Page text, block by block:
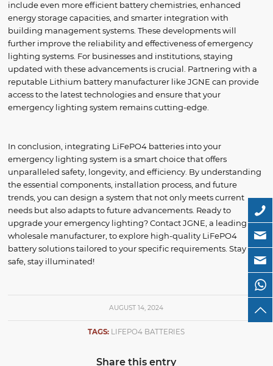
include even more efficient battery chemistries, enhanced
energy storage capacities, and smarter integration with
building management systems. These developments will
further improve the reliability and effectiveness of emergency
lighting systems. For businesses and institutions, staying
updated with these advancements is crucial. Partnering with a
reputable Lithium battery manufacturer like JGNE can provide
access to the latest technologies and ensure that your
emergency lighting system remains cutting-edge.
In conclusion, integrating LiFePO4 batteries into your
emergency lighting system is a smart choice that offers
unparalleled safety, longevity, and efficiency. By understanding
the essential components, installation process, and future
trends, you can design a system that not only meets current
needs but also adapts to future advancements. Ready to
upgrade your emergency lighting? Contact JGNE, a leading
wholesale manufacturer, to explore high-quality LiFePO4
battery solutions tailored to your specific requirements. Stay
safe, stay illuminated!
AUGUST 14, 2024
TAGS: LIFEPO4 BATTERIES
Share this entry